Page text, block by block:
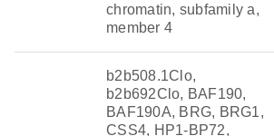
chromatin, subfamily a,
member 4
b2b508.1Clo,
b2b692Clo, BAF190,
BAF190A, BRG, BRG1,
CSS4, HP1-BP72,